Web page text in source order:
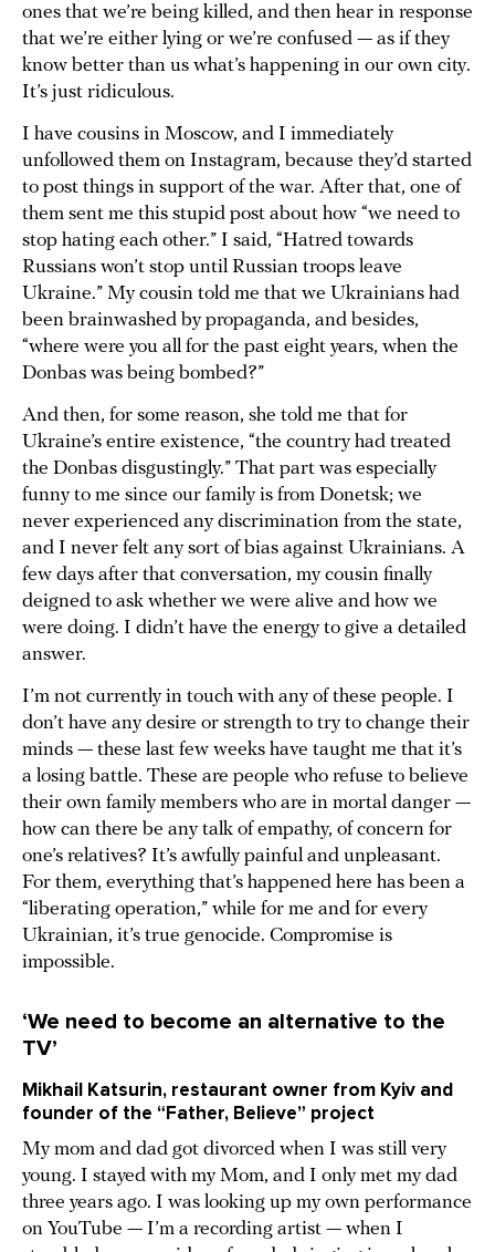
ones that we’re being killed, and then hear in response
that we’re either lying or we’re confused — as if they
know better than us what’s happening in our own city.
It’s just ridiculous.
I have cousins in Moscow, and I immediately
unfollowed them on Instagram, because they’d started
to post things in support of the war. After that, one of
them sent me this stupid post about how “we need to
stop hating each other.” I said, “Hatred towards
Russians won’t stop until Russian troops leave
Ukraine.” My cousin told me that we Ukrainians had
been brainwashed by propaganda, and besides,
“where were you all for the past eight years, when the
Donbas was being bombed?”
And then, for some reason, she told me that for
Ukraine’s entire existence, “the country had treated
the Donbas disgustingly.” That part was especially
funny to me since our family is from Donetsk; we
never experienced any discrimination from the state,
and I never felt any sort of bias against Ukrainians. A
few days after that conversation, my cousin finally
deigned to ask whether we were alive and how we
were doing. I didn’t have the energy to give a detailed
answer.
I’m not currently in touch with any of these people. I
don’t have any desire or strength to try to change their
minds — these last few weeks have taught me that it’s
a losing battle. These are people who refuse to believe
their own family members who are in mortal danger —
how can there be any talk of empathy, of concern for
one’s relatives? It’s awfully painful and unpleasant.
For them, everything that’s happened here has been a
“liberating operation,” while for me and for every
Ukrainian, it’s true genocide. Compromise is
impossible.
‘We need to become an alternative to the
TV’
Mikhail Katsurin, restaurant owner from Kyiv and
founder of the “Father, Believe” project
My mom and dad got divorced when I was still very
young. I stayed with my Mom, and I only met my dad
three years ago. I was looking up my own performance
on YouTube — I’m a recording artist — when I